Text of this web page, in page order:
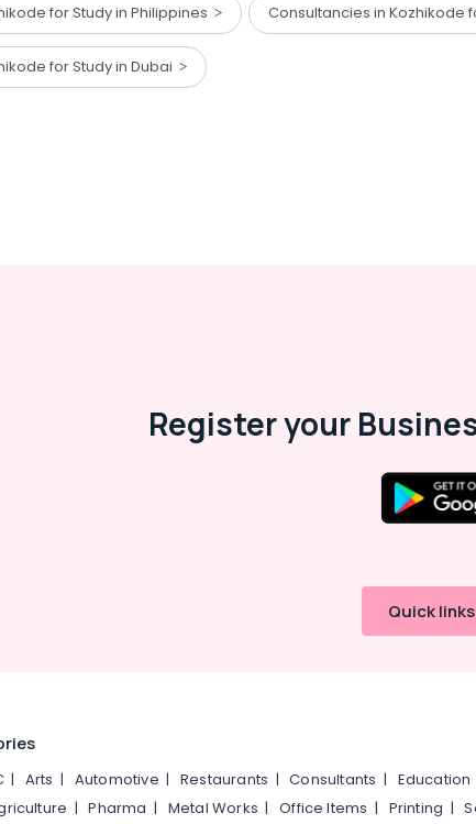
for Study in Philippines Consultancies in Kozhikode
for Study in Dubai
Register your
Quick links
| Arts | Automotive | Restaurants |Consultants | Education
|Pharma | Metal Works |Office Items | Printing |